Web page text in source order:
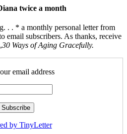
twice a month
. . * a monthly personal letter from
email subscribers. As thanks, receive
30 Ways of Aging Gracefully.
email address
by TinyLetter